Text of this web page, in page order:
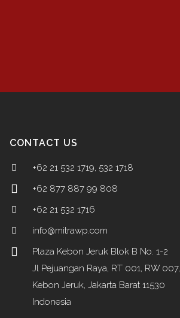
CONTACT US
+62 21 532 1719, 532 1718
+62 877 887 99 808
+62 21 532 1716
info@mitrawp.com
Plaza Kebon Jeruk Blok B No. 1-2
Jl Pejuangan Raya, RT 001, RW 007,
Kebon Jeruk, Jakarta Barat 11530
Indonesia